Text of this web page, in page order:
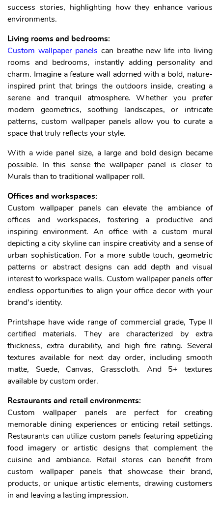
success stories, highlighting how they enhance various
environments.
Living rooms and bedrooms:
Custom wallpaper panels can breathe new life into living
rooms and bedrooms, instantly adding personality and
charm. Imagine a feature wall adorned with a bold, nature-
inspired print that brings the outdoors inside, creating a
serene and tranquil atmosphere. Whether you prefer
modern geometrics, soothing landscapes, or intricate
patterns, custom wallpaper panels allow you to curate a
space that truly reflects your style.
With a wide panel size, a large and bold design became
possible. In this sense the wallpaper panel is closer to
Murals than to traditional wallpaper roll.
Offices and workspaces:
Custom wallpaper panels can elevate the ambiance of
offices and workspaces, fostering a productive and
inspiring environment. An office with a custom mural
depicting a city skyline can inspire creativity and a sense of
urban sophistication. For a more subtle touch, geometric
patterns or abstract designs can add depth and visual
interest to workspace walls. Custom wallpaper panels offer
endless opportunities to align your office decor with your
brand's identity.
Printshape have wide range of commercial grade, Type II
certified materials. They are characterized by extra
thickness, extra durability, and high fire rating. Several
textures available for next day order, including smooth
matte, Suede, Canvas, Grasscloth. And 5+ textures
available by custom order.
Restaurants and retail environments:
Custom wallpaper panels are perfect for creating
memorable dining experiences or enticing retail settings.
Restaurants can utilize custom panels featuring appetizing
food imagery or artistic designs that complement the
cuisine and ambiance. Retail stores can benefit from
custom wallpaper panels that showcase their brand,
products, or unique artistic elements, drawing customers
in and leaving a lasting impression.